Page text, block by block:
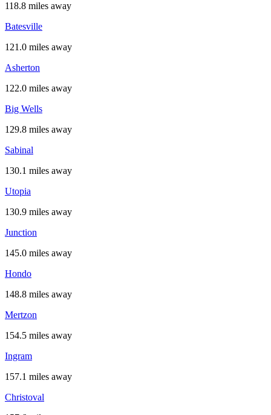
118.8 miles away
Batesville
121.0 miles away
Asherton
122.0 miles away
Big Wells
129.8 miles away
Sabinal
130.1 miles away
Utopia
130.9 miles away
Junction
145.0 miles away
Hondo
148.8 miles away
Mertzon
154.5 miles away
Ingram
157.1 miles away
Christoval